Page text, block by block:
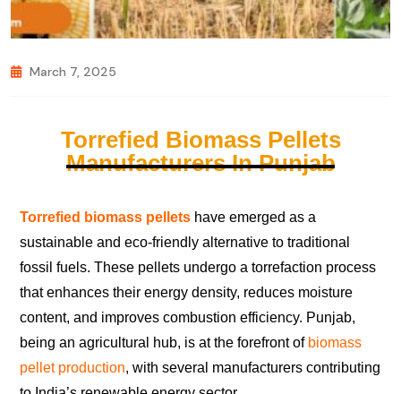
March 7, 2025
Torrefied Biomass Pellets
Manufacturers In Punjab
Torrefied biomass pellets have emerged as a
sustainable and eco-friendly alternative to traditional
fossil fuels. These pellets undergo a torrefaction process
that enhances their energy density, reduces moisture
content, and improves combustion efficiency. Punjab,
being an agricultural hub, is at the forefront of biomass
pellet production, with several manufacturers contributing